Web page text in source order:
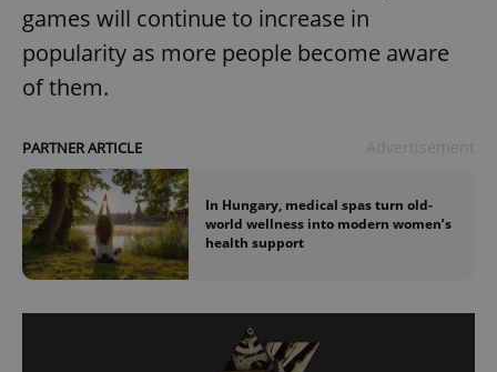
games will continue to increase in
popularity as more people become aware
of them.
PARTNER ARTICLE
In Hungary, medical spas turn old-
world wellness into modern women’s
health support